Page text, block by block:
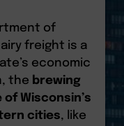
of
freight is a
economic
the brewing
Wisconsin’s
cities, like